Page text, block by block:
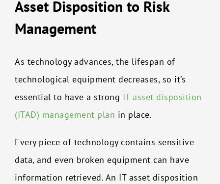
Asset Disposition to Risk
Management
As technology advances, the lifespan of
technological equipment decreases, so it’s
essential to have a strong IT asset disposition
(ITAD) management plan in place.
Every piece of technology contains sensitive
data, and even broken equipment can have
information retrieved. An IT asset disposition